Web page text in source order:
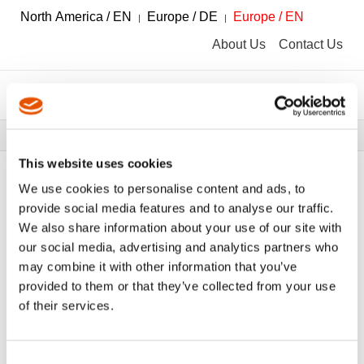
This website uses cookies
We use cookies to personalise content and ads, to
provide social media features and to analyse our traffic.
We also share information about your use of our site with
our social media, advertising and analytics partners who
may combine it with other information that you’ve
provided to them or that they’ve collected from your use
of their services.
North America / EN Europe / DE
Europe / EN
About Us
Contact Us
Tool Catalog FILTER
Handschraubendreher Clear All Filters